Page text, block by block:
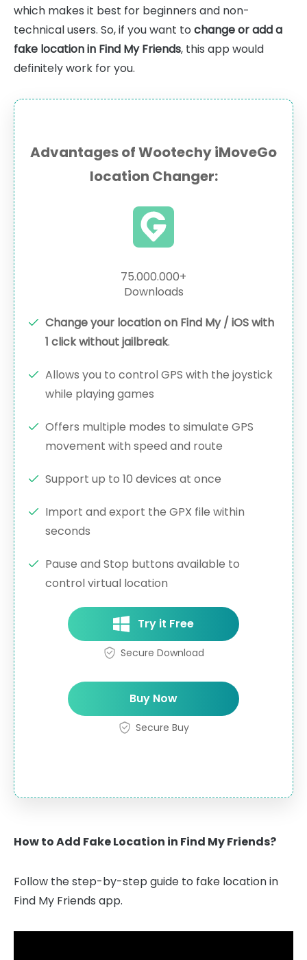
which makes it best for beginners and non-
technical users. So, if you want to change or add a
fake location in Find My Friends, this app would
definitely work for you.
Advantages of Wootechy iMoveGo
location Changer:
75.000.000+
Downloads
Change your location on Find My / iOS with
1 click without jailbreak.
Allows you to control GPS with the joystick
while playing games
Offers multiple modes to simulate GPS
movement with speed and route
Support up to 10 devices at once
Import and export the GPX file within
seconds
Pause and Stop buttons available to
control virtual location
Try it Free
Secure Download
Buy Now
Secure Buy
How to Add Fake Location in Find My Friends?
Follow the step-by-step guide to fake location in
Find My Friends app.